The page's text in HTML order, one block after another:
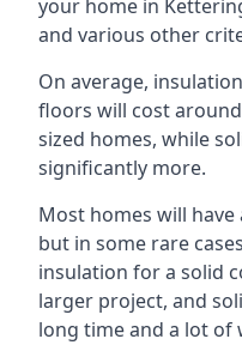
your home in
and various other
On average,
floors will cost
sized homes, while
significantly more.
Most homes will
but in some rare
insulation for a solid
larger project, and
long time and a lot of